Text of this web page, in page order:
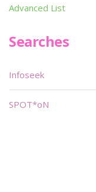
Advanced List
Searches
Infoseek
SPOT*oN